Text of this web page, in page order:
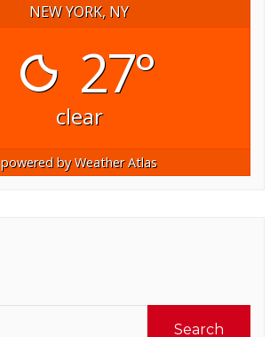
NEW YORK, NY
27°
clear
powered byWeather Atlas